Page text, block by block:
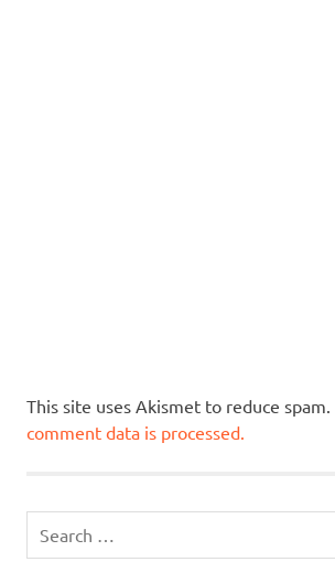
This site uses Akismet to reduce spam.
comment data is processed.
for: